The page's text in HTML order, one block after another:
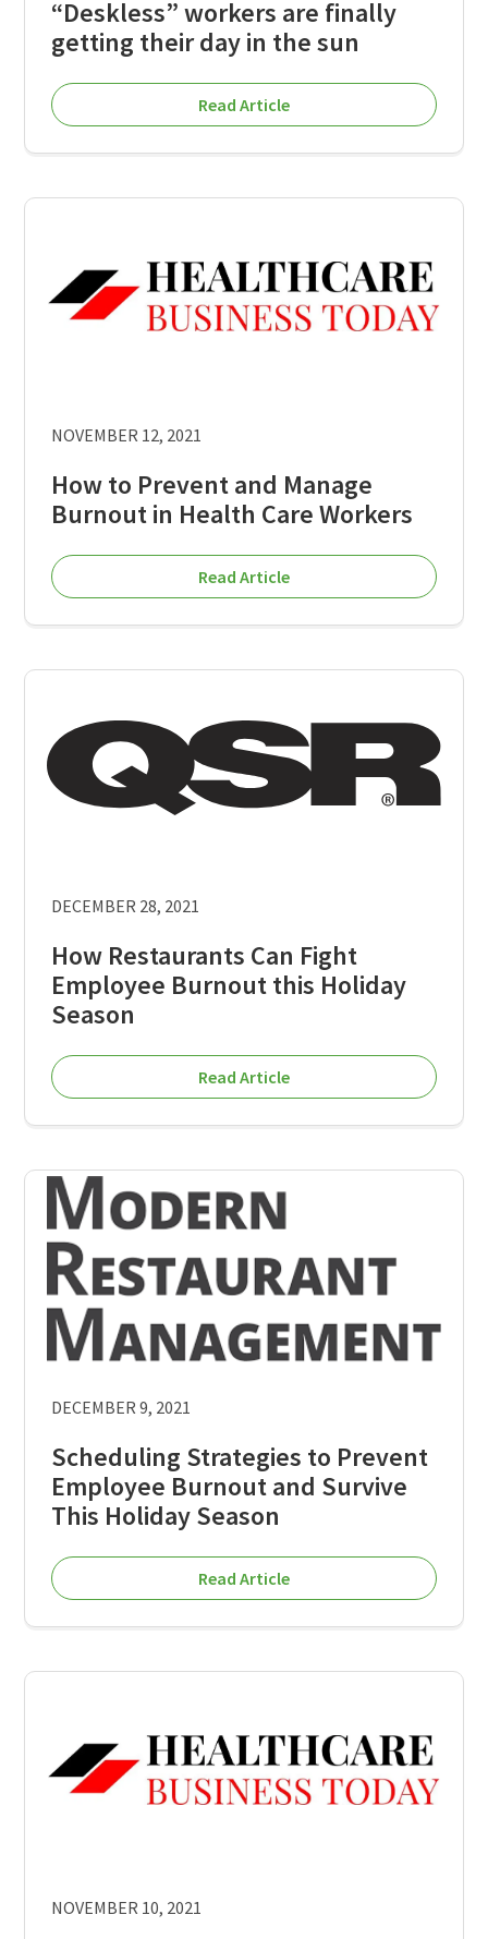
“Deskless” workers are finally
getting their day in the sun
Read Article
NOVEMBER 12, 2021
How to Prevent and Manage
Burnout in Health Care Workers
Read Article
DECEMBER 28, 2021
How Restaurants Can Fight
Employee Burnout this Holiday
Season
Read Article
DECEMBER 9, 2021
Scheduling Strategies to Prevent
Employee Burnout and Survive
This Holiday Season
Read Article
NOVEMBER 10, 2021